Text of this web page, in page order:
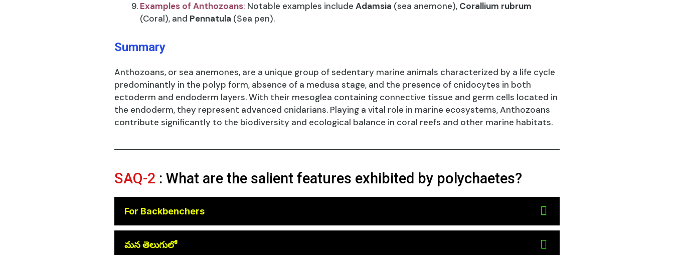
Examples of Anthozoans: Notable examples include Adamsia (sea anemone), Corallium rubrum
(Coral), and Pennatula (Sea pen).
Summary
Anthozoans, or sea anemones, are a unique group of sedentary marine animals characterized by a life cycle
predominantly in the polyp form, absence of a medusa stage, and the presence of cnidocytes in both
ectoderm and endoderm layers. With their mesoglea containing connective tissue and germ cells located in
the endoderm, they represent advanced cnidarians. Playing a vital role in marine ecosystems, Anthozoans
contribute significantly to the biodiversity and ecological balance in coral reefs and other marine habitats.
SAQ-2 : What are the salient features exhibited by polychaetes?
For Backbenchers
మన తెలుగులో